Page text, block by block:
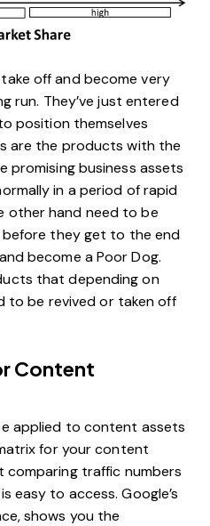
off and become very
run. They’ve just entered
position themselves
are the products with the
promising business assets
in a period of rapid
other hand need to be
before they get to the end
become a Poor Dog.
that depending on
to be revived or taken off
Content
applied to content assets
for your content
comparing traffic numbers
easy to access. Google’s
shows you the